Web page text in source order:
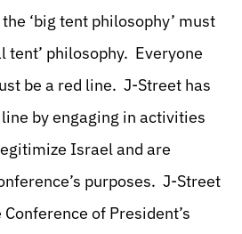
‘big tent philosophy’ must
tent’ philosophy. Everyone
be a red line. J-Street has
by engaging in activities
Israel and are
purposes. J-Street
of President’s